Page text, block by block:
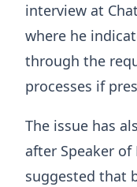
interview at
where he
through the
processes if
The issue has
after Speaker
suggested that